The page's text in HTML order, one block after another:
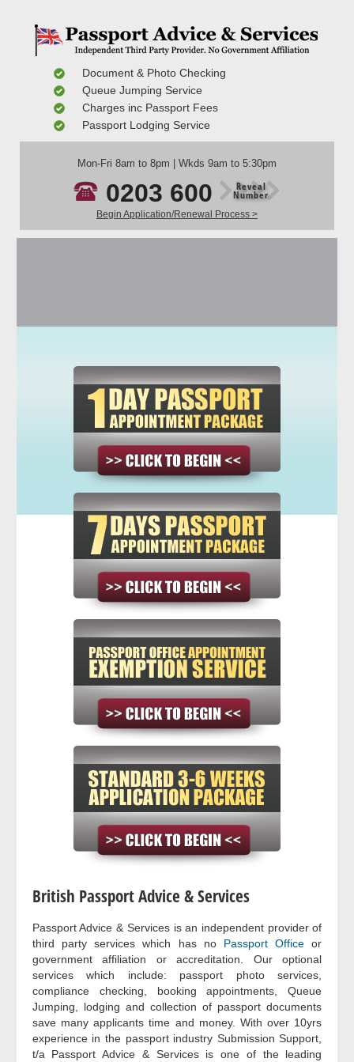
Document & Photo Checking
Queue Jumping Service
Charges inc Passport Fees
Passport Lodging Service
Mon-Fri 8am to 8pm | Wkds 9am to 5:30pm
0203 600 Reveal
Number
Begin Application/Renewal Process >
British Passport Advice & Services
Passport Advice & Services is an independent provider of
third party services which has no Passport Office or
government affiliation or accreditation. Our optional
services which include: passport photo services,
compliance checking, booking appointments, Queue
Jumping, lodging and collection of passport documents
save many applicants time and money. With over 10yrs
experience in the passport industry Submission Support,
t/a Passport Advice & Services is one of the leading